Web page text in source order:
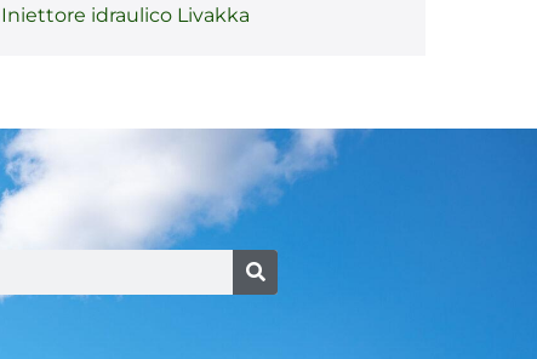
Iniettore idraulico Livakka